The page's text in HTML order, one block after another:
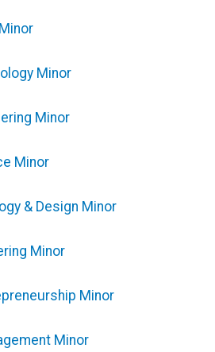
Minor
Minor
Minor
& Design Minor
Minor
Minor
Minor